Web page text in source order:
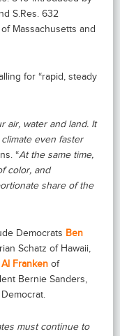
S.Res. 632
Massachusetts and
for “rapid, steady
air, water and land. It
even faster
“At the same time,
color, and
share of the
Democrats Ben
Schatz of Hawaii,
Al Franken of
Bernie Sanders,
must continue to